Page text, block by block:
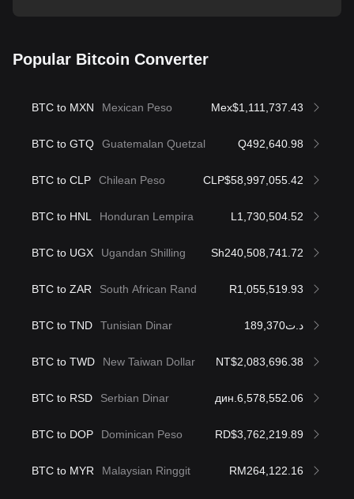
Popular Bitcoin Converter
BTC to MXN Mexican Peso Mex$1,111,737.43
BTC to GTQ Guatemalan Quetzal Q492,640.98
BTC to CLP Chilean Peso CLP$58,997,055.42
BTC to HNL Honduran Lempira L1,730,504.52
BTC to UGX Ugandan Shilling Sh240,508,741.72
BTC to ZAR South African Rand R1,055,519.93
BTC to TND Tunisian Dinar د.ت189,370
BTC to TWD New Taiwan Dollar NT$2,083,696.38
BTC to RSD Serbian Dinar дин.6,578,552.06
BTC to DOP Dominican Peso RD$3,762,219.89
BTC to MYR Malaysian Ringgit RM264,122.16